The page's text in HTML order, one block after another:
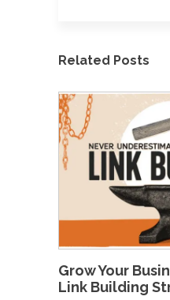
Related Posts
Grow Your
Link Building